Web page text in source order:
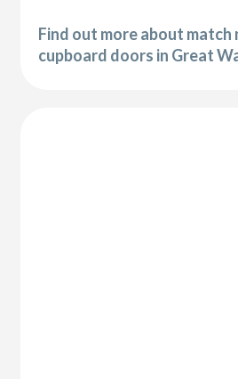
Find out more about match
cupboard doors in Great